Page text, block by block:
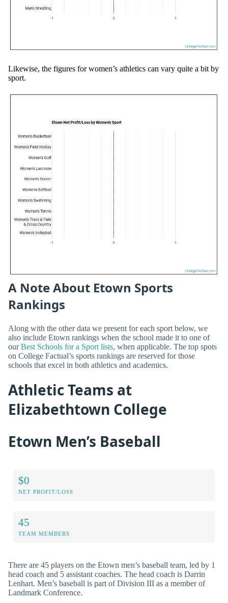
Likewise, the figures for women’s athletics can vary quite a bit by
sport.
A Note About Etown Sports
Rankings
Along with the other data we present for each sport below, we
also include Etown rankings when the school made it to one of
ourBest Schools for a Sport lists, when applicable. The top spots
on College Factual’s sports rankings are reserved for those
schools that excel in both athletics and academics.
Athletic Teams at
Elizabethtown College
Etown Men’s Baseball
$0
NET PROFIT/LOSS
45
TEAM MEMBERS
There are 45 players on the Etown men’s baseball team, led by 1
head coach and 5 assistant coaches. The head coach is Darrin
Lenhart. Men’s baseball is part of Division III as a member of
Landmark Conference.